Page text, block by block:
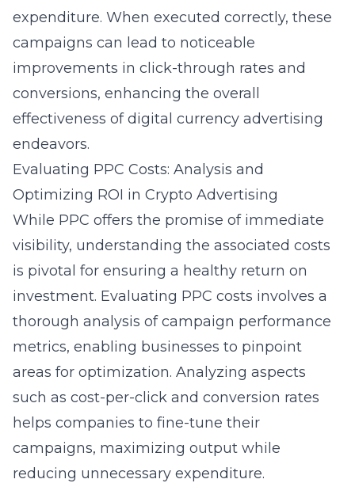
expenditure. When executed correctly, these
campaigns can lead to noticeable
improvements in click-through rates and
conversions, enhancing the overall
effectiveness of digital currency advertising
endeavors.
Evaluating PPC Costs: Analysis and
Optimizing ROI in Crypto Advertising
While PPC offers the promise of immediate
visibility, understanding the associated costs
is pivotal for ensuring a healthy return on
investment. Evaluating PPC costs involves a
thorough analysis of campaign performance
metrics, enabling businesses to pinpoint
areas for optimization. Analyzing aspects
such as cost-per-click and conversion rates
helps companies to fine-tune their
campaigns, maximizing output while
reducing unnecessary expenditure.